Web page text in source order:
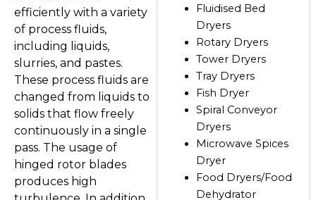
Fluidised Bed
Dryers
Rotary Dryers
Tower Dryers
Tray Dryers
Fish Dryer
Spiral Conveyor
Dryers
Microwave Spices
Dryer
Food Dryers/Food
Dehydrator
efficiently with a variety
of process fluids,
including liquids,
slurries, and pastes.
These process fluids are
changed from liquids to
solids that flow freely
continuously in a single
pass. The usage of
hinged rotor blades
produces high